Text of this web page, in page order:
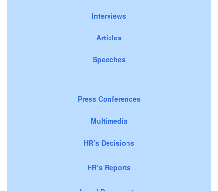
Interviews
Articles
Speeches
Press Conferences
Multimedia
HR’s Decisions
HR’s Reports